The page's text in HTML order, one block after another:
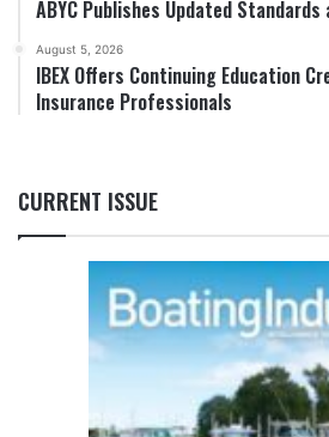
ABYC Publishes Updated Standards
August 5, 2026
IBEX Offers Continuing Education
Insurance Professionals
CURRENT ISSUE